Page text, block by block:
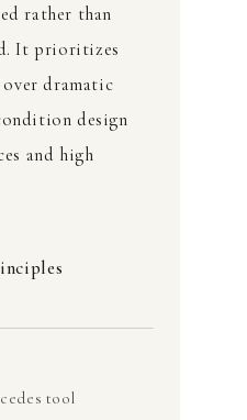
rather than
It prioritizes
dramatic
design
and high
tool